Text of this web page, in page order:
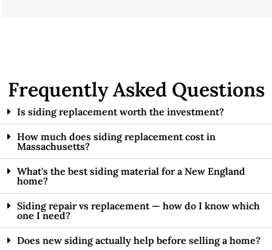
Frequently Asked Questions
Is siding replacement worth the investment?
How much does siding replacement cost in
Massachusetts?
What's the best siding material for a New England
home?
Siding repair vs replacement — how do I know which
one I need?
Does new siding actually help before selling a home?